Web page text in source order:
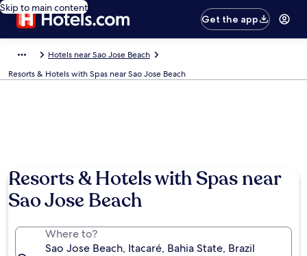
Skip to main content
Get the app
Hotels near Sao Jose Beach
Resorts & Hotels with Spas near Sao Jose Beach
Resorts & Hotels with Spas near
Sao Jose Beach
Where to?
Sao Jose Beach, Itacaré, Bahia State, Brazil